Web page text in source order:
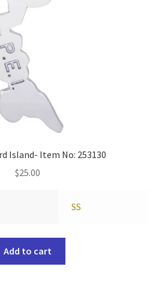
Island- Item No: 253130
$25.00
SS
Add to cart